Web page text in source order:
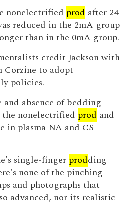
nonelectrified prod after 24
reduced in the 2mA group
than in the 0mA group.
credit Jackson with
Corzine to adopt
policies.
and absence of bedding
nonelectrified prod and
in plasma NA and CS
single-finger prodding
none of the pinching
and photographs that
advanced, nor its realistic-